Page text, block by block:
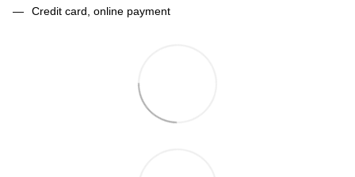
Credit card, online payment